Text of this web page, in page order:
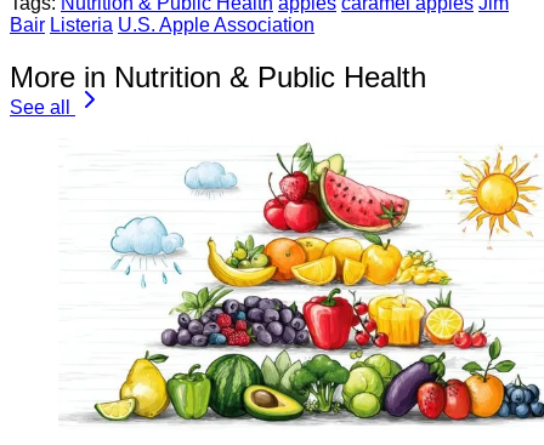
Bair Listeria U.S. Apple Association
More in Nutrition & Public Health
See all